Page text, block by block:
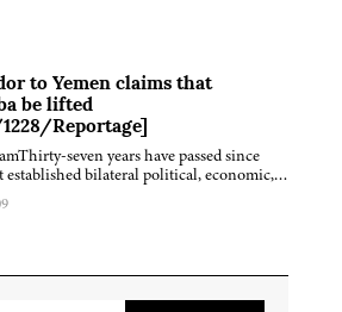
to Yemen claims that
be lifted
Reportage]
seven years have passed since
established bilateral political, economic,…